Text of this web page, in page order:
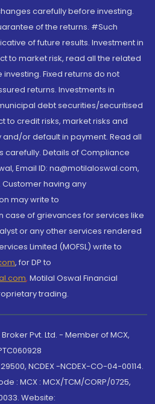
carefully before investing.
of the returns. #Such
of future results. Investment in
to market risk, read all the related
Fixed returns do not
returns. Investments in
debt securities/securitised
to credit risks, market risks and
or default in payment. Read all
Details of Compliance
Email ID: na@motilaloswal.com,
having any
may write to
case of grievances for services like
or any other services rendered
Limited (MOFSL) write to
, for DP to
, Motilal Oswal Financial
trading.
Pvt. Ltd. - Member of MCX,
NCDEX -NCDEX-CO-04-00114.
: MCX : MCX/TCM/CORP/0725,
Website: